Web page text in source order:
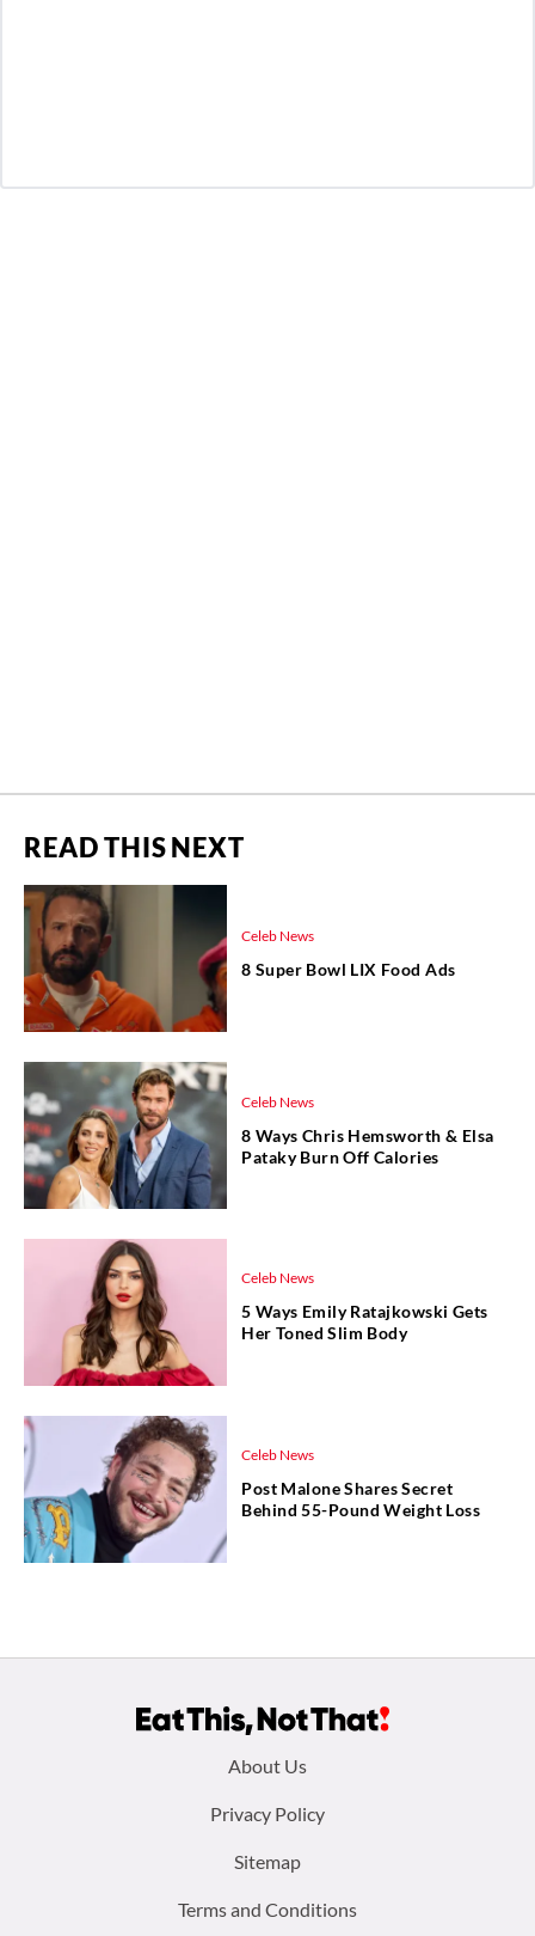
READ THIS NEXT
Celeb News
8 Super Bowl LIX Food Ads
Celeb News
8 Ways Chris Hemsworth & Elsa
Pataky Burn Off Calories
Celeb News
5 Ways Emily Ratajkowski Gets
Her Toned Slim Body
Celeb News
Post Malone Shares Secret
Behind 55-Pound Weight Loss
About Us
Privacy Policy
Sitemap
Terms and Conditions